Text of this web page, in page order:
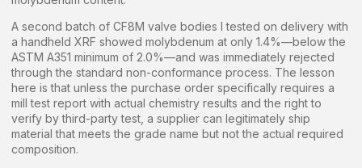
A second batch of CF8M valve bodies I tested on delivery with
a handheld XRF showed molybdenum at only 1.4%—below the
ASTM A351 minimum of 2.0%—and was immediately rejected
through the standard non-conformance process. The lesson
here is that unless the purchase order specifically requires a
mill test report with actual chemistry results and the right to
verify by third-party test, a supplier can legitimately ship
material that meets the grade name but not the actual required
composition.